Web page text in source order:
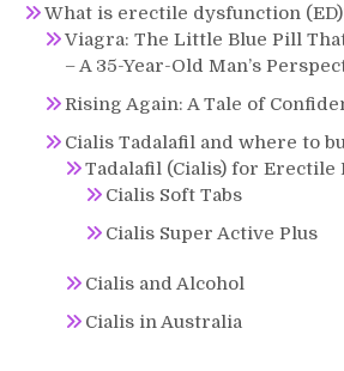
What is erectile dysfunction
Viagra: The Little Blue Pill
– A 35-Year-Old Man’s
Rising Again: A Tale of
Cialis Tadalafil and where to
Tadalafil (Cialis) for Erectile
Cialis Soft Tabs
Cialis Super Active Plus
Cialis and Alcohol
Cialis in Australia